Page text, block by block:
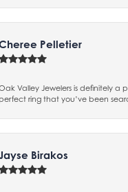
Pelletier
Valley Jewelers is definitely a
ring that you’ve been
Birakos